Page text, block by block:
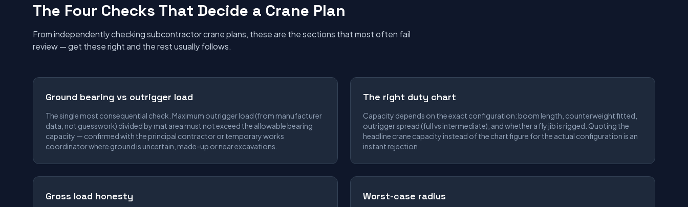
The Four Checks That Decide a Crane Plan
From independently checking subcontractor crane plans, these are the sections that most often fail
review — get these right and the rest usually follows.
Ground bearing vs outrigger load
The single most consequential check. Maximum outrigger load (from manufacturer
data, not guesswork) divided by mat area must not exceed the allowable bearing
capacity — confirmed with the principal contractor or temporary works
coordinator where ground is uncertain, made-up or near excavations.
The right duty chart
Capacity depends on the exact configuration: boom length, counterweight fitted,
outrigger spread (full vs intermediate), and whether a fly jib is rigged. Quoting the
headline crane capacity instead of the chart figure for the actual configuration is an
instant rejection.
Gross load honesty Worst-case radius